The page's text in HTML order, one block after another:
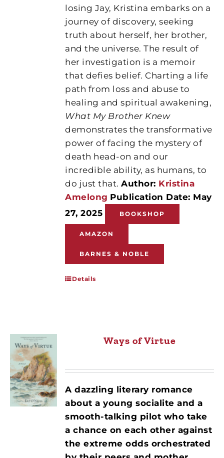
losing Jay, Kristina embarks on a
journey of discovery, seeking
truth about herself, her brother,
and the universe. The result of
her investigation is a memoir
that defies belief. Charting a life
path from loss and abuse to
healing and spiritual awakening,
What My Brother Knew
demonstrates the transformative
power of facing the mystery of
death head-on and our
incredible ability, as humans, to
do just that.Author: Kristina
Amelong Publication Date: May
27, 2025
BOOKSHOP
AMAZON
BARNES & NOBLE
Details
Ways of Virtue
A dazzling literary romance
about a young socialite and a
smooth-talking pilot who take
a chance on each other against
the extreme odds orchestrated